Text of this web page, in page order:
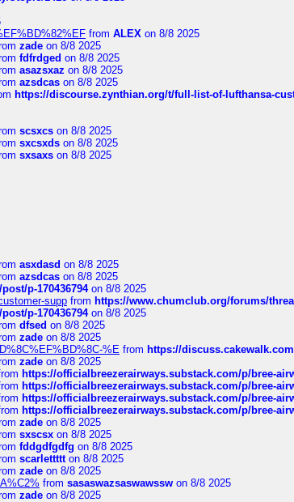
from ALEX on 8/8 2025
zade on 8/8 2025
fdfrdged on 8/8 2025
asazsxaz on 8/8 2025
azsdcas on 8/8 2025
https://discourse.zynthian.org/t/full-list-of-lufthansa-
scsxcs on 8/8 2025
sxcsxds on 8/8 2025
sxsaxs on 8/8 2025
asxdasd on 8/8 2025
azsdcas on 8/8 2025
p-170436794on 8/8 2025
supp from https://www.chumclub.org/forums/
p-170436794on 8/8 2025
dfsed on 8/8 2025
zade on 8/8 2025
%E from https://
zade on 8/8 2025
https://officialbreezerairways.substack.com/p/bree-
https://officialbreezerairways.substack.com/p/bree-
https://officialbreezerairways.substack.com/p/bree-
https://officialbreezerairways.substack.com/p/bree-
zade on 8/8 2025
sxscsx on 8/8 2025
fddgdfgdfg on 8/8 2025
scarlettttton 8/8 2025
zade on 8/8 2025
from sasaswazsaswawssw on 8/8 2025
zade on 8/8 2025